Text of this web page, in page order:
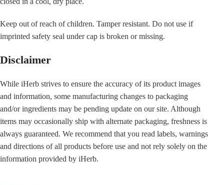
Keep out of reach of children. Tamper resistant. Do not use if
imprinted safety seal under cap is broken or missing.
Disclaimer
While iHerb strives to ensure the accuracy of its product images
and information, some manufacturing changes to packaging
and/or ingredients may be pending update on our site. Although
items may occasionally ship with alternate packaging, freshness is
always guaranteed. We recommend that you read labels, warnings
and directions of all products before use and not rely solely on the
information provided by iHerb.